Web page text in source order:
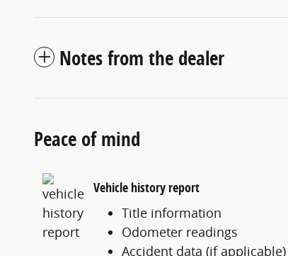
Notes from the dealer
Peace of mind
Vehicle history report
Title information
Odometer readings
Accident data (if applicable)